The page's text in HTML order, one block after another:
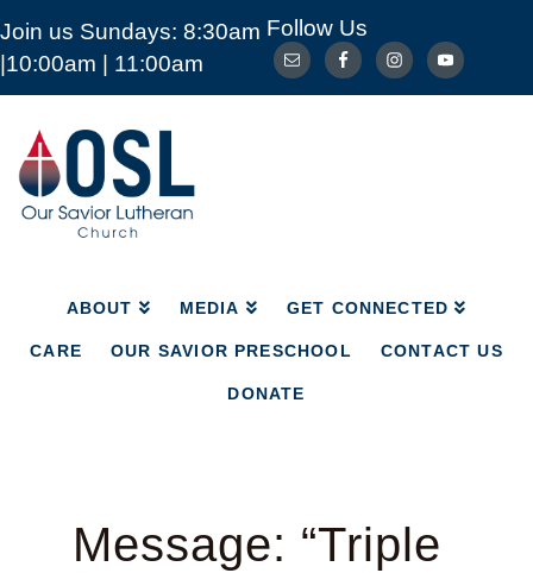
Join us Sundays: 8:30am
|10:00am | 11:00am
Follow Us
Our
Savior
Lutheran
Church
Mckinney
ABOUT MEDIA GET CONNECTED
CARE OUR SAVIOR PRESCHOOL CONTACT US
DONATE
ABOUT MEDIA GET CONNECTED
CARE OUR SAVIOR PRESCHOOL
Message: “Triple